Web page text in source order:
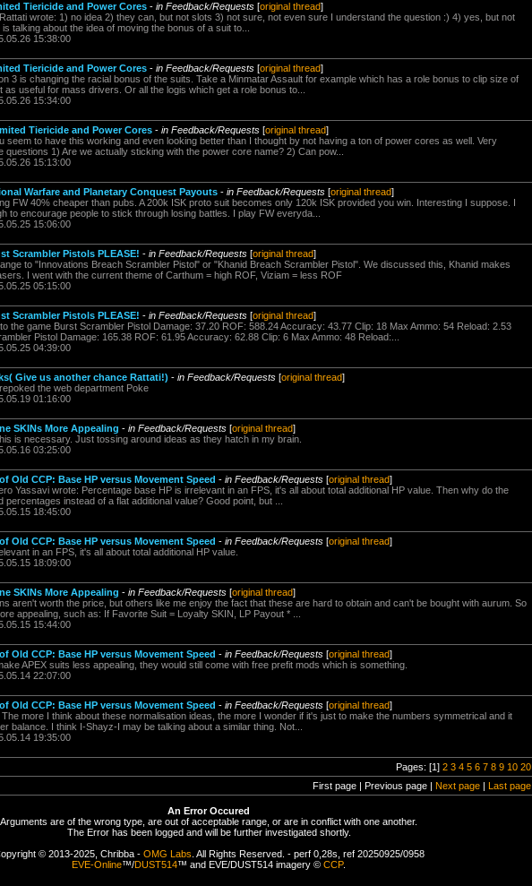
Tiericide and Power Cores - in Feedback/Requests [original thread]
wrote: 1) no idea 2) they can, but not slots 3) not sure, not even sure I understand the question :) 4) yes, but not
talking about the idea of moving the bonus of a suit to...
15:38:00
Tiericide and Power Cores - in Feedback/Requests [original thread]
3 is changing the racial bonus of the suits. Take a Minmatar Assault for example which has a role bonus to clip size of
as useful for mass drivers. Or all the logis which get a role bonus to...
15:34:00
Tiericide and Power Cores - in Feedback/Requests [original thread]
seem to have this working and even looking better than I thought by not having a ton of power cores as well. Very
questions 1) Are we actually sticking with the power core name? 2) Can pow...
15:13:00
Warfare and Planetary Conquest Payouts - in Feedback/Requests [original thread]
FW 40% cheaper than pubs. A 200k ISK proto suit becomes only 120k ISK provided you win. Interesting I suppose. I
to encourage people to stick through losing battles. I play FW everyda...
15:06:00
Scrambler Pistols PLEASE! - in Feedback/Requests [original thread]
to "Innovations Breach Scrambler Pistol" or "Khanid Breach Scrambler Pistol". We discussed this, Khanid makes
I went with the current theme of Carthum = high ROF, Viziam = less ROF
05:15:00
Scrambler Pistols PLEASE! - in Feedback/Requests [original thread]
the game Burst Scrambler Pistol Damage: 37.20 ROF: 588.24 Accuracy: 43.77 Clip: 18 Max Ammo: 54 Reload: 2.53
Pistol Damage: 165.38 ROF: 61.95 Accuracy: 62.88 Clip: 6 Max Ammo: 48 Reload:...
04:39:00
Give us another chance Rattati!) - in Feedback/Requests [original thread]
the web department Poke
01:16:00
SKINs More Appealing - in Feedback/Requests [original thread]
is necessary. Just tossing around ideas as they hatch in my brain.
03:25:00
Old CCP: Base HP versus Movement Speed - in Feedback/Requests [original thread]
Yassavi wrote: Percentage base HP is irrelevant in an FPS, it's all about total additional HP value. Then why do the
percentages instead of a flat additional value? Good point, but ...
18:45:00
Old CCP: Base HP versus Movement Speed - in Feedback/Requests [original thread]
in an FPS, it's all about total additional HP value.
18:09:00
SKINs More Appealing - in Feedback/Requests [original thread]
aren't worth the price, but others like me enjoy the fact that these are hard to obtain and can't be bought with aurum. So
appealing, such as: If Favorite Suit = Loyalty SKIN, LP Payout * ...
15:44:00
Old CCP: Base HP versus Movement Speed - in Feedback/Requests [original thread]
APEX suits less appealing, they would still come with free prefit mods which is something.
22:07:00
Old CCP: Base HP versus Movement Speed - in Feedback/Requests [original thread]
more I think about these normalisation ideas, the more I wonder if it's just to make the numbers symmetrical and it
balance. I think I-Shayz-I may be talking about a similar thing. Not...
19:35:00
Pages: [1] 2 3 4 5 6 7 8 9 10 20
First page | Previous page | Next page | Last page
An Error Occured
Arguments are of the wrong type, are out of acceptable range, or are in conflict with one another.
The Error has been logged and will be further investigated shortly.
© 2013-2025, Chribba - OMG Labs . All Rights Reserved. - perf 0,28s, ref 20250925/0958
EVE-Online™/DUST514™ and EVE/DUST514 imagery © CCP.